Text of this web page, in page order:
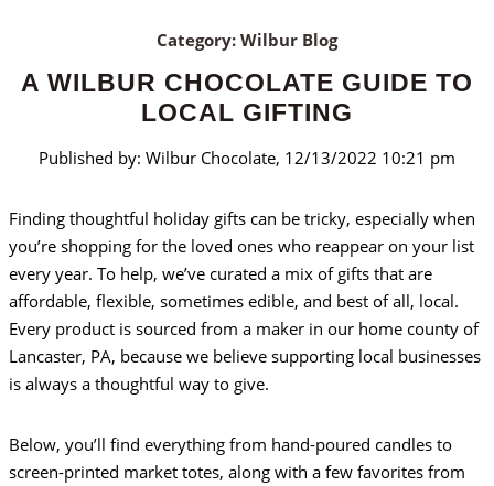
Category: Wilbur Blog
A WILBUR CHOCOLATE GUIDE TO
LOCAL GIFTING
Published by: Wilbur Chocolate, 12/13/2022 10:21 pm
Finding thoughtful holiday gifts can be tricky, especially when
you’re shopping for the loved ones who reappear on your list
every year. To help, we’ve curated a mix of gifts that are
affordable, flexible, sometimes edible, and best of all, local.
Every product is sourced from a maker in our home county of
Lancaster, PA, because we believe supporting local businesses
is always a thoughtful way to give.
Below, you’ll find everything from hand-poured candles to
screen-printed market totes, along with a few favorites from